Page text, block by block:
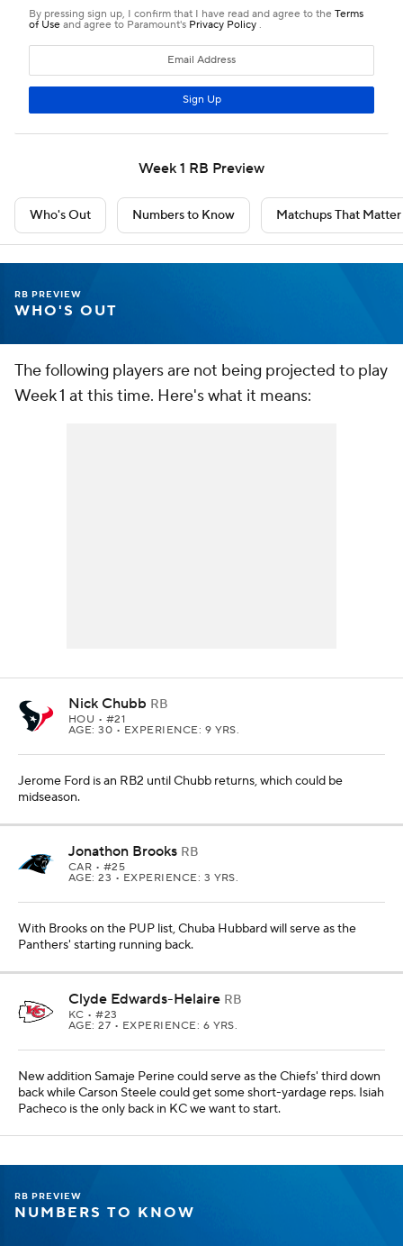
Week 1 RB Preview
Who's Out Numbers to Know Matchups That Matter
RB PREVIEW
WHO'S OUT
The following players are not being projected to play
Week 1 at this time. Here's what it means:
Nick Chubb RB
HOU • #21
AGE: 30 • EXPERIENCE: 9 YRS.
Jerome Ford is an RB2 until Chubb returns, which could be
midseason.
Jonathon Brooks RB
CAR • #25
AGE: 23 • EXPERIENCE: 3 YRS.
With Brooks on the PUP list, Chuba Hubbard will serve as the
Panthers' starting running back.
Clyde Edwards-Helaire RB
KC • #23
AGE: 27 • EXPERIENCE: 6 YRS.
New addition Samaje Perine could serve as the Chiefs' third down
back while Carson Steele could get some short-yardage reps. Isiah
Pacheco is the only back in KC we want to start.
RB PREVIEW
NUMBERS TO KNOW